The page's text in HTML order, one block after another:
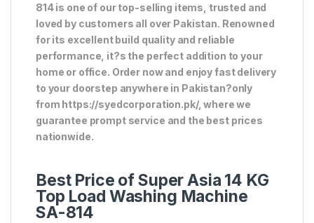
814 is one of our top-selling items, trusted and
loved by customers all over Pakistan. Renowned
for its excellent build quality and reliable
performance, it?s the perfect addition to your
home or office. Order now and enjoy fast delivery
to your doorstep anywhere in Pakistan?only
from https://syedcorporation.pk/, where we
guarantee prompt service and the best prices
nationwide.
Best Price of Super Asia 14 KG
Top Load Washing Machine
SA-814